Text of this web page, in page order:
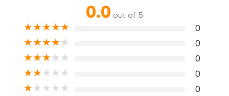
0.0 out of 5
★★★★★ 0
★★★★★ 0
★★★★★ 0
★★★★★ 0
★★★★★ 0